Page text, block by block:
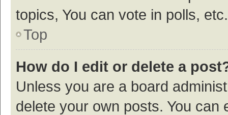
topics, You can vote in polls, etc.
Top
How do I edit or delete a
Unless you are a board
delete your own posts. You